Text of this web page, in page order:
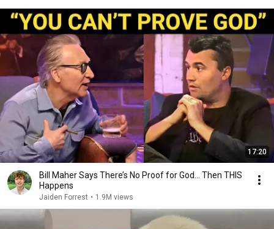
17:20
Bill Maher Says There’s No Proof for God... Then THIS
Happens
Jaiden Forrest • 1.9M views